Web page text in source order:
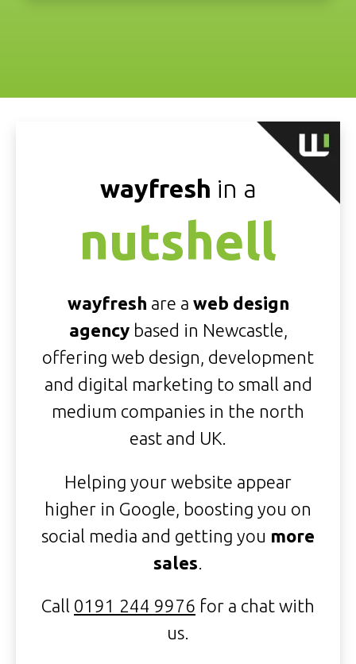
wayfresh in a
nutshell
wayfresh are a web design
agencybased in Newcastle,
offering web design, development
and digital marketing to small and
medium companies in the north
east and UK.
Helping your website appear
higher in Google, boosting you on
social media and getting you more
sales
Call 0191 244 9976 for a chat with
us.